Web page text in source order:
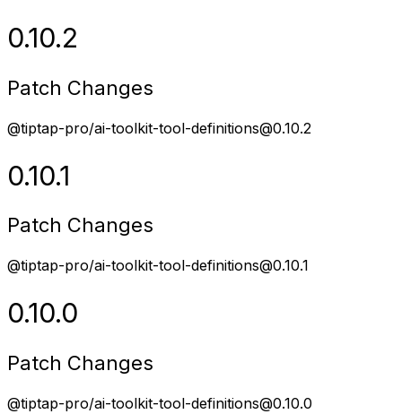
0.10.2
Patch Changes
@tiptap-pro/ai-toolkit-tool-definitions@0.10.2
0.10.1
Patch Changes
@tiptap-pro/ai-toolkit-tool-definitions@0.10.1
0.10.0
Patch Changes
@tiptap-pro/ai-toolkit-tool-definitions@0.10.0